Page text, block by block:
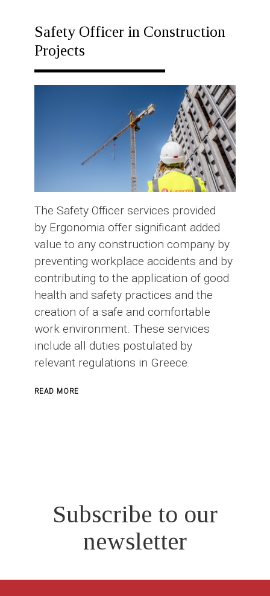
Safety Officer in Construction
Projects
The Safety Officer services provided
by Ergonomia offer significant added
value to any construction company by
preventing workplace accidents and by
contributing to the application of good
health and safety practices and the
creation of a safe and comfortable
work environment. These services
include all duties postulated by
relevant regulations in Greece.
READ MORE
Subscribe to our
newsletter